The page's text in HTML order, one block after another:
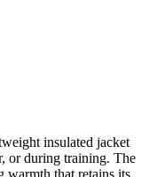
insulated jacket
or during training. The
warmth that retains its